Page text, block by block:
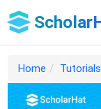
Home Tutorials